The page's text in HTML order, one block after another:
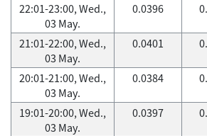
22:01-23:00, Wed.,
03 May.
0.0396
21:01-22:00, Wed.,
03 May.
0.0401
20:01-21:00, Wed.,
03 May.
0.0384
19:01-20:00, Wed.,
03 May.
0.0397